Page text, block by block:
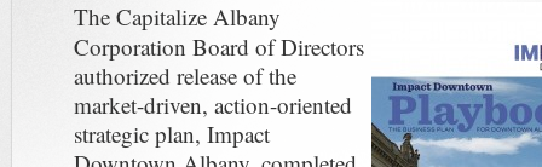
The Capitalize Albany
Corporation Board of Directors
authorized release of the
market-driven, action-oriented
strategic plan, Impact